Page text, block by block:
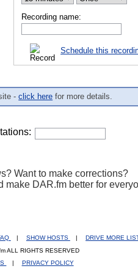
Recording name:
Schedule this
-click here for more details.
Want to make corrections?
make DAR.fm better for
| SHOW HOSTS | DRIVE MORE
ALL RIGHTS RESERVED
| PRIVACY POLICY